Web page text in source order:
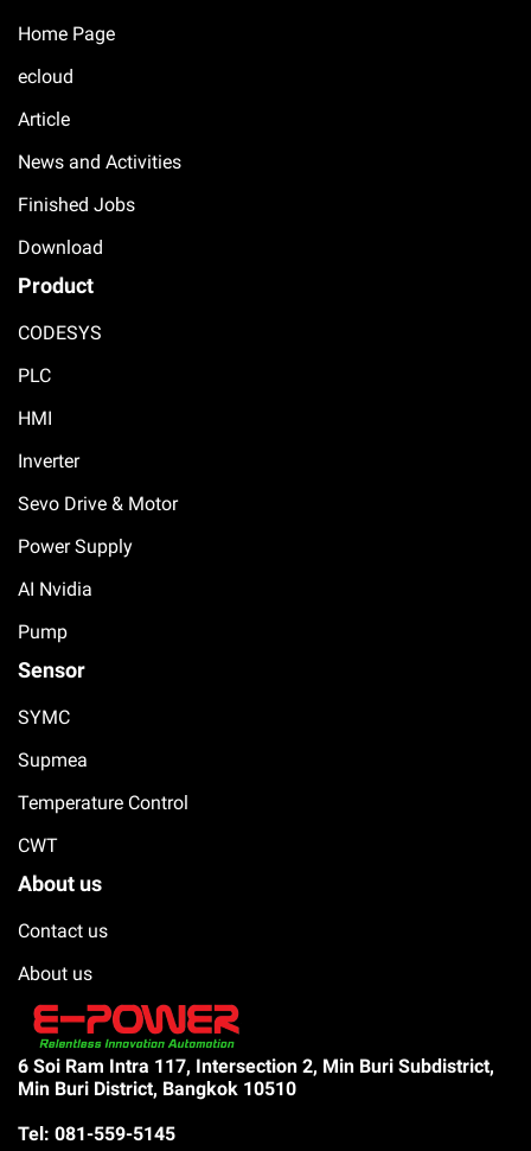
Home Page
ecloud
Article
News and Activities
Finished Jobs
Download
Product
CODESYS
PLC
HMI
Inverter
Sevo Drive & Motor
Power Supply
AI Nvidia
Pump
Sensor
SYMC
Supmea
Temperature Control
CWT
About us
Contact us
About us
6 Soi Ram Intra 117, Intersection 2, Min Buri Subdistrict,
Min Buri District, Bangkok 10510
Tel: 081-559-5145